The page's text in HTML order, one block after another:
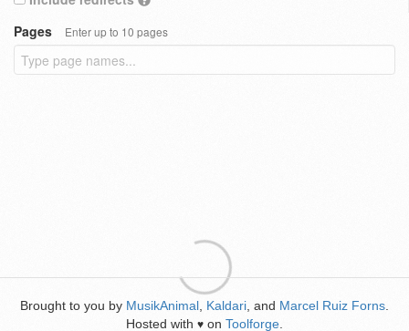
Pages
Enter up to 10 pages
Brought to you by MusikAnimal Kaldari , and Marcel Ruiz Forns
Hosted with ♥ on Toolforge